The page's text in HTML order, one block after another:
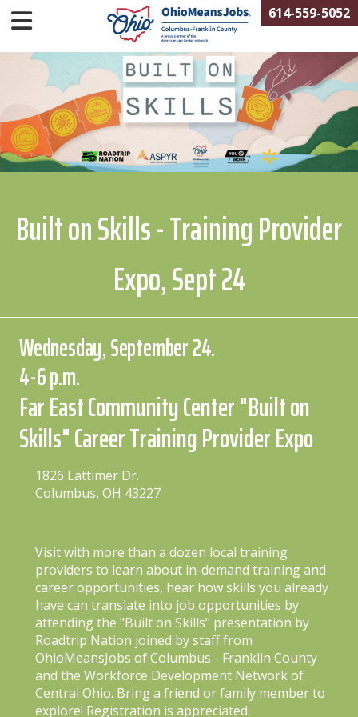
614-559-5052
Built on Skills - Training Provider
Expo, Sept 24
Wednesday, September 24.
4-6 p.m.
Far East Community Center "Built on
Skills" Career Training Provider Expo
1826 Lattimer Dr.
Columbus, OH 43227
Visit with more than a dozen local training
providers to learn about in-demand training and
career opportunities, hear how skills you already
have can translate into job opportunities by
attending the "Built on Skills" presentation by
Roadtrip Nation joined by staff from
OhioMeansJobs of Columbus - Franklin County
and the Workforce Development Network of
Central Ohio. Bring a friend or family member to
explore! Registration is appreciated.